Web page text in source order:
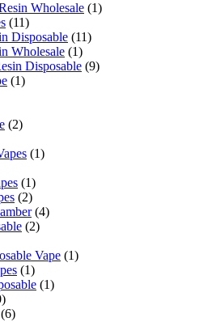
Wholesale (1)
(11)
Disposable (11)
Wholesale (1)
Disposable (9)
(1)
(2)
(1)
(1)
(2)
(4)
(2)
Vape (1)
(1)
(1)
(6)